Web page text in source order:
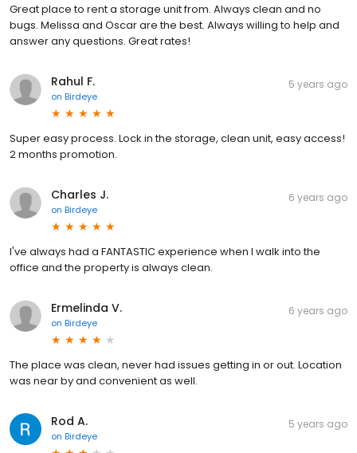
Great place to rent a storage unit from. Always clean and no
bugs. Melissa and Oscar are the best. Always willing to help and
answer any questions. Great rates!
Rahul F.
on Birdeye
5 years ago
Super easy process. Lock in the storage, clean unit, easy access!
2 months promotion.
Charles J.
on Birdeye
6 years ago
I've always had a FANTASTIC experience when I walk into the
office and the property is always clean.
Ermelinda V.
on Birdeye
6 years ago
The place was clean, never had issues getting in or out. Location
was near by and convenient as well.
Rod A.
on Birdeye
5 years ago